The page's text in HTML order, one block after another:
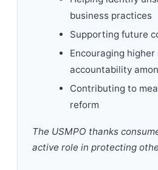
business practices
Supporting future
Encouraging
accountability
Contributing to
reform
The USMPO thanks
active role in protecting